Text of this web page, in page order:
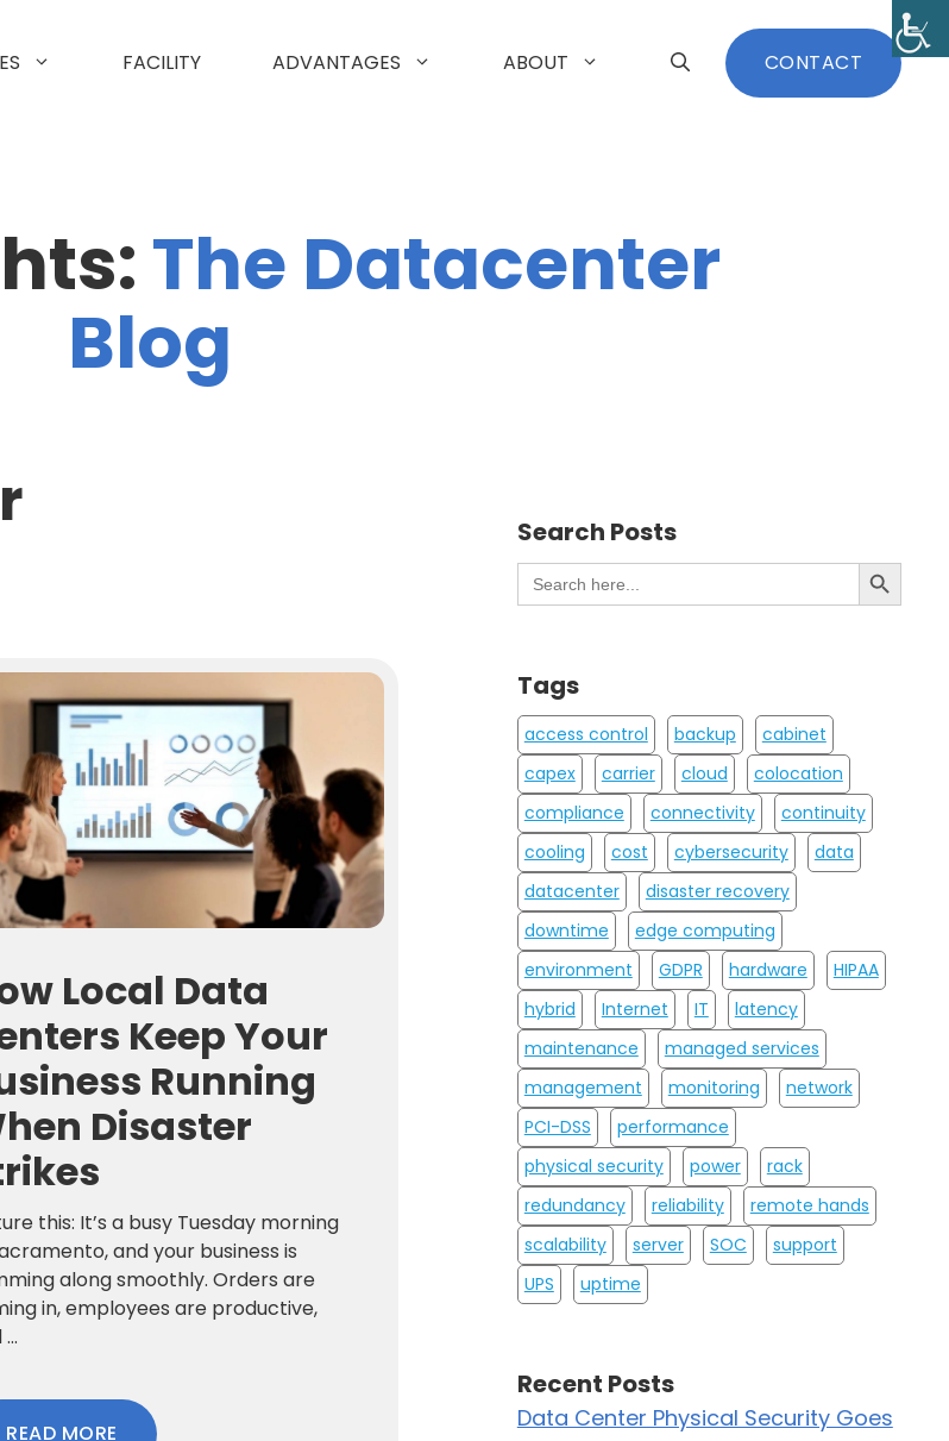
FACILITY ADVANTAGES ABOUT CONTACT
The Datacenter
Blog
Local Data
Keep Your
Running
Disaster
this: It’s a busy Tuesday morning
and your business is
along smoothly. Orders are
in, employees are productive,
READ MORE
Search Posts
Search
for:
Search Button
Tags
access control backup
cabinet
capex
carrier cloud
colocation
compliance
connectivity
continuity
cooling
cost cybersecurity
data
datacenter
disaster recovery
downtime
edge computing
environment
GDPR hardware
HIPAA
hybrid
Internet IT
latency
maintenance
managed services
management
monitoring
network
PCI-DSS
performance
physical security
power
rack
redundancy
reliability
remote hands
scalability
server SOC
support
UPS
uptime
Recent Posts
Data Center Physical Security Goes